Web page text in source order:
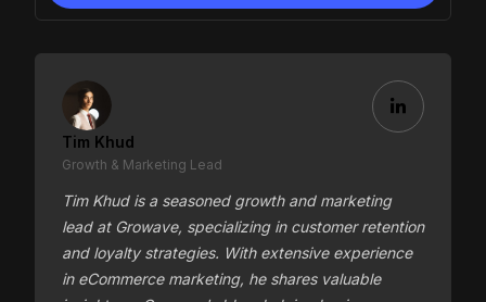
Tim Khud
Growth & Marketing Lead
Tim Khud is a seasoned growth and marketing
lead at Growave, specializing in customer retention
and loyalty strategies. With extensive experience
in eCommerce marketing, he shares valuable